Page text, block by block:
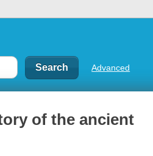
Advanced
of the ancient